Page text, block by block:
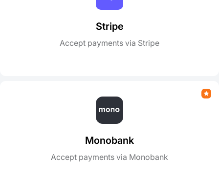
Stripe
Accept payments via Stripe
Monobank
Accept payments via Monobank